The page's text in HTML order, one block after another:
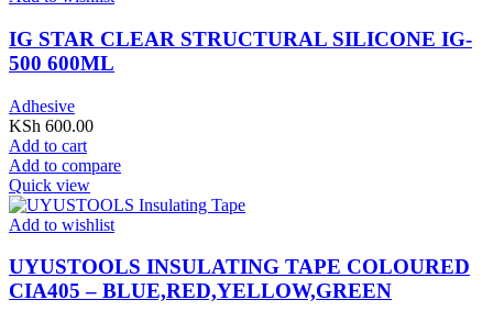
IG STAR CLEAR STRUCTURAL SILICONE IG-
500 600ML
Adhesive
KSh 600.00
Add to cart
Add to compare
Quick view
Add to wishlist
UYUSTOOLS INSULATING TAPE COLOURED
CIA405 – BLUE,RED,YELLOW,GREEN